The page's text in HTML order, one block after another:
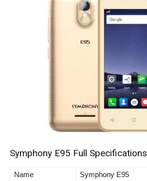
Symphony E95 Full Specifications
Name
Symphony E95